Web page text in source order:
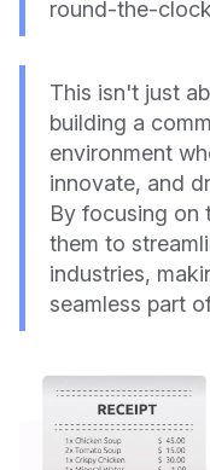
round-the-
This isn't just
building a
environment
innovate, and
By focusing on
them to
industries,
seamless part